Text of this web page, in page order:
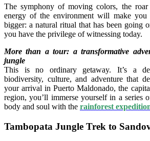
The symphony of moving colors, the
energy of the environment will make you
bigger: a natural ritual that has been going
you have the privilege of witnessing today.
More than a tour: a transformative
jungle
This is no ordinary getaway. It’s a
biodiversity, culture, and adventure that
your arrival in Puerto Maldonado, the
region, you’ll immerse yourself in a series
body and soul with the rainforest
Tambopata Jungle Trek to